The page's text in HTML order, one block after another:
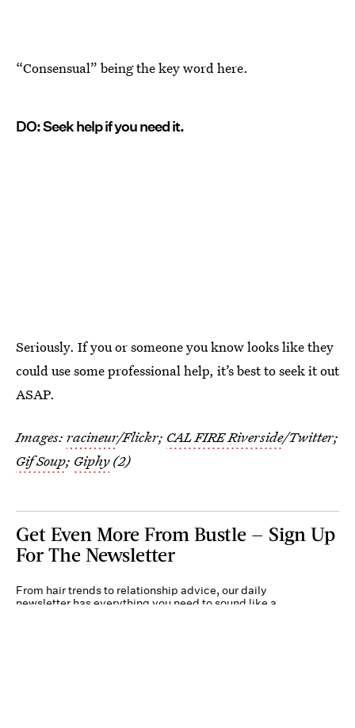
“Consensual” being the key word here.
DO: Seek help if you need it.
Seriously. If you or someone you know looks like they
could use some professional help, it’s best to seek it out
ASAP.
Images: racineur/Flickr; CAL FIRE Riverside/Twitter;
Gif Soup; Giphy(2)
Get Even More From Bustle — Sign Up
For The Newsletter
From hair trends to relationship advice, our daily
newsletter has everything you need to sound like a